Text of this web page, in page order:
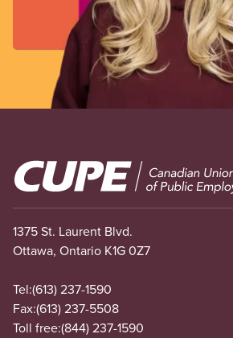
Image
1375 St. Laurent Blvd.
Ottawa, Ontario K1G 0Z7
Tel:(613) 237-1590
Fax:(613) 237-5508
Toll free:(844) 237-1590